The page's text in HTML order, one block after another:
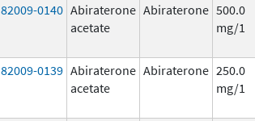
82009-0140 Abiraterone
acetate
Abiraterone 500.0
mg/1
82009-0139 Abiraterone
acetate
Abiraterone 250.0
mg/1